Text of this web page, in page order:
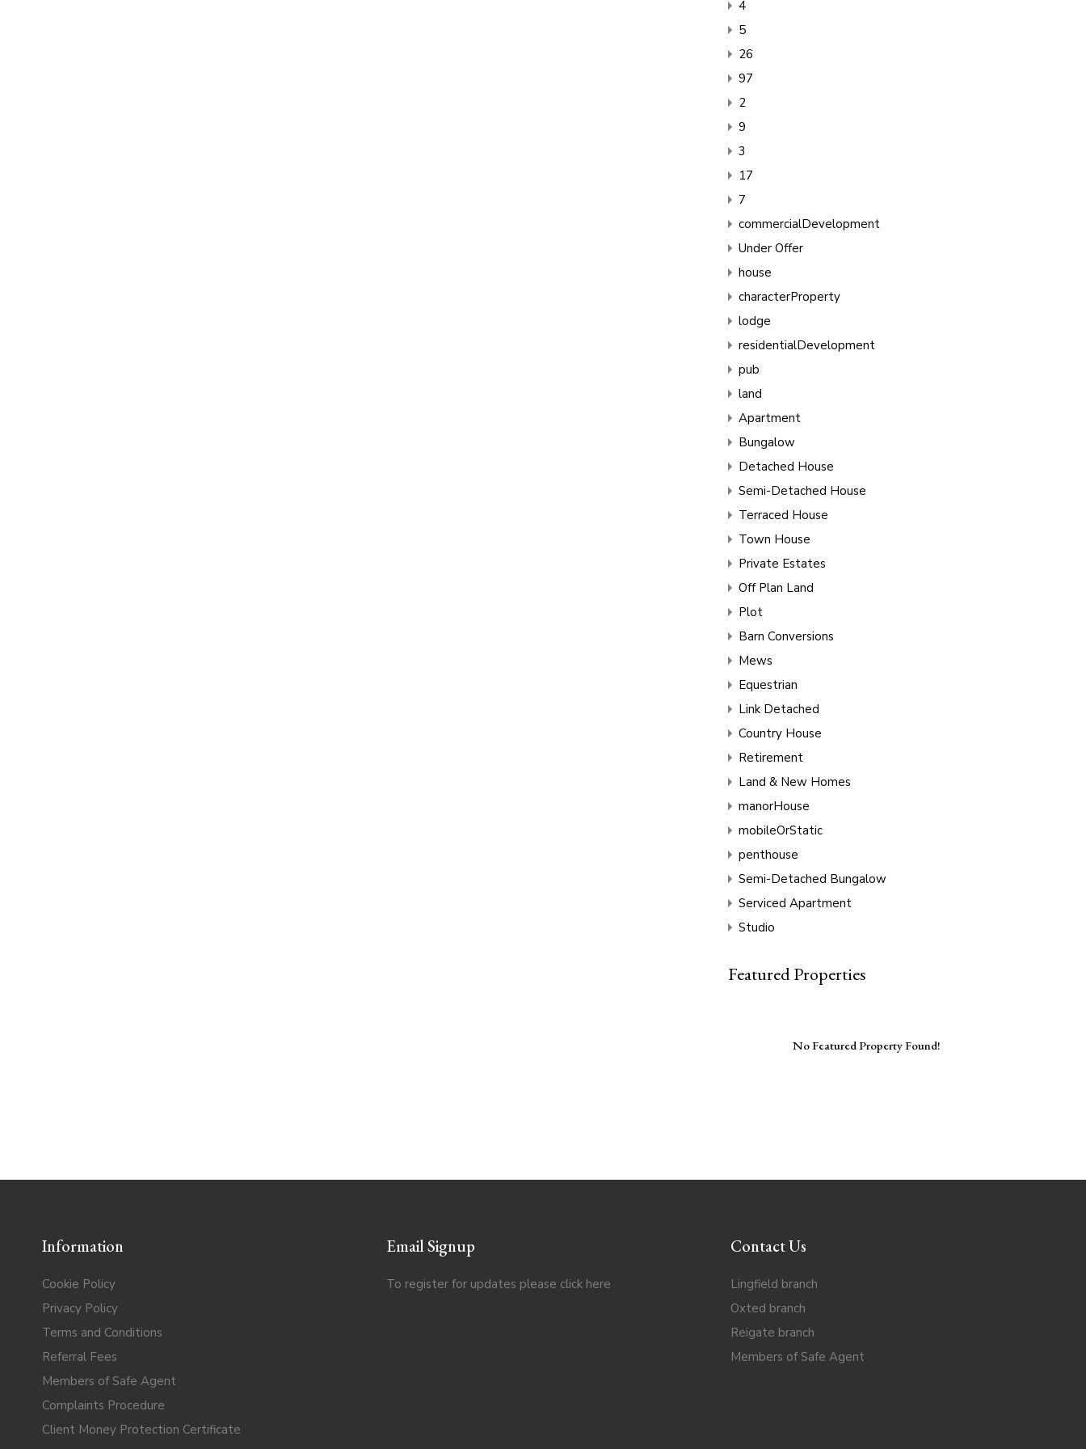
4
5
26
97
2
9
3
17
7
commercialDevelopment
Under Offer
house
characterProperty
lodge
residentialDevelopment
pub
land
Apartment
Bungalow
Detached House
Semi-Detached House
Terraced House
Town House
Private Estates
Off Plan Land
Plot
Barn Conversions
Mews
Equestrian
Link Detached
Country House
Retirement
Land & New Homes
manorHouse
mobileOrStatic
penthouse
Semi-Detached Bungalow
Serviced Apartment
Studio
Featured Properties
No Featured Property Found!
Information
Cookie Policy
Privacy Policy
Terms and Conditions
Referral Fees
Members of Safe Agent
Complaints Procedure
Client Money Protection Certificate
Email Signup
To register for updates please click here
Contact Us
Lingfield branch
Oxted branch
Reigate branch
Members of Safe Agent